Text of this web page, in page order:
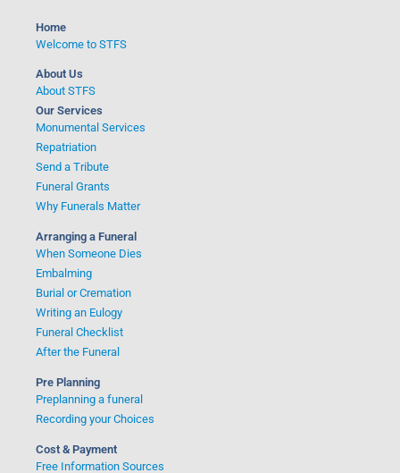
Home
Welcome to STFS
About Us
About STFS
Our Services
Monumental Services
Repatriation
Send a Tribute
Funeral Grants
Why Funerals Matter
Arranging a Funeral
When Someone Dies
Embalming
Burial or Cremation
Writing an Eulogy
Funeral Checklist
After the Funeral
Pre Planning
Preplanning a funeral
Recording your Choices
Cost & Payment
Free Information Sources